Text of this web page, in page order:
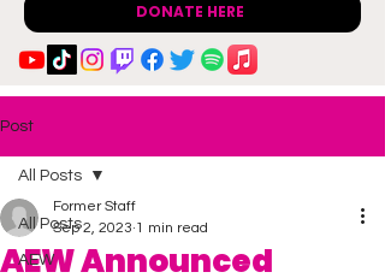
DONATE HERE
Post
All Posts
AEW
All Posts
AEW Announced
Former Staff
Sep 2, 2023 1 min read